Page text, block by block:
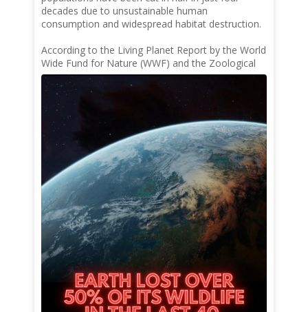
decades due to unsustainable human
consumption and widespread habitat destruction.
According to the Living Planet Report by the World
Wide Fund for Nature (WWF) and the Zoological